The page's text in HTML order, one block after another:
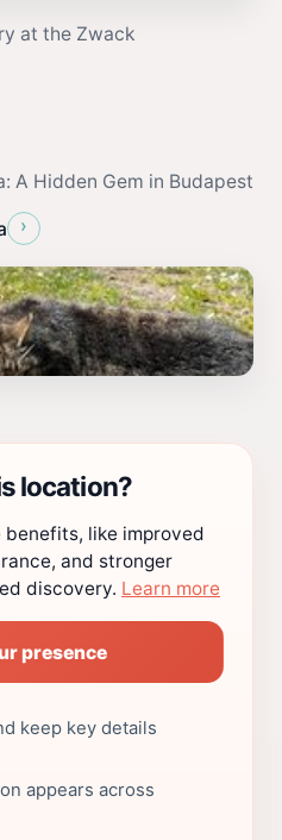
at the Zwack
A Hidden Gem in Budapest
›
location?
like improved
and stronger
discovery. Learn more
presence
keep key details
appears across